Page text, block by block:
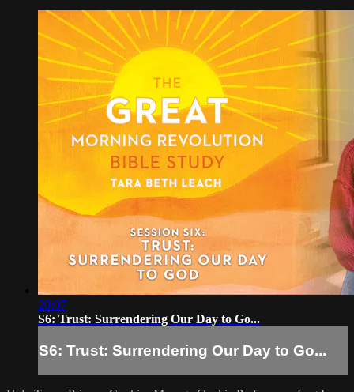
20:07
S6: Trust: Surrendering Our Day to Go...
S6: Trust: Surrendering Our Day to Go...